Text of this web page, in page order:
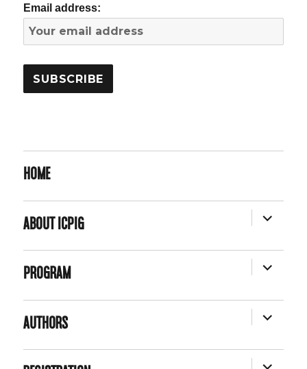
Email address:
HOME
ABOUT ICPIG
EXPAND
CHILD
PROGRAM
EXPAND
CHILD
AUTHORS
EXPAND
CHILD
EXPAND